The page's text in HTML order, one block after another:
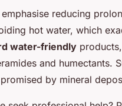
reducing
hot water, which
water-friendly
and humectants.
by mineral